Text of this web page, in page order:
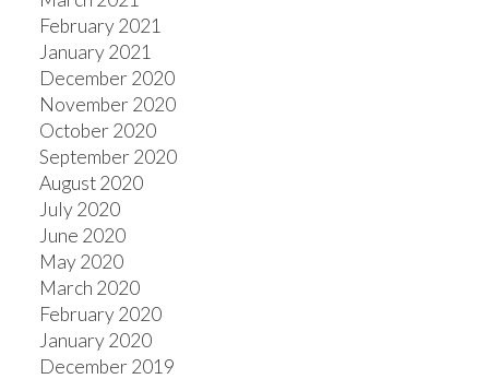
February 2021
January 2021
December 2020
November 2020
October 2020
September 2020
August 2020
July 2020
June 2020
May 2020
March 2020
February 2020
January 2020
December 2019